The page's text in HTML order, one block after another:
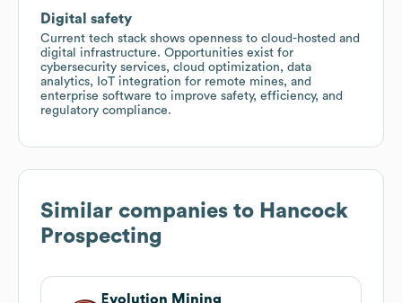
Digital safety
Current tech stack shows openness to cloud-hosted and
digital infrastructure. Opportunities exist for
cybersecurity services, cloud optimization, data
analytics, IoT integration for remote mines, and
enterprise software to improve safety, efficiency, and
regulatory compliance.
Similar companies to Hancock
Prospecting
Evolution Mining